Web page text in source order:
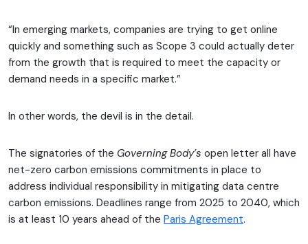
“In emerging markets, companies are trying to get online
quickly and something such as Scope 3 could actually deter
from the growth that is required to meet the capacity or
demand needs in a specific market.”
In other words, the devil is in the detail.
The signatories of the Governing Body’s open letter all have
net-zero carbon emissions commitments in place to
address individual responsibility in mitigating data centre
carbon emissions. Deadlines range from 2025 to 2040, which
is at least 10 years ahead of the Paris Agreement.